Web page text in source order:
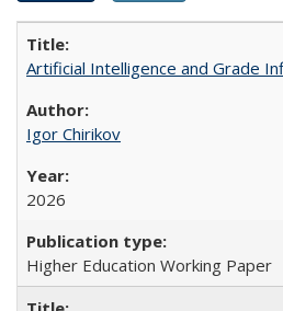
Artificial Intelligence and Grade
Igor Chirikov
2026
Higher Education Working Paper